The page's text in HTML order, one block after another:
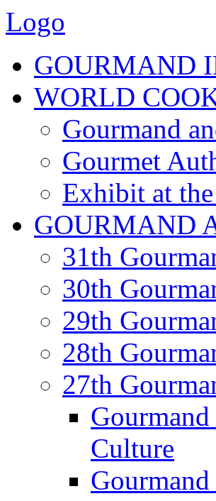
Logo
GOURMAND
WORLD
Gourmand
Gourmet
Exhibit at
GOURMAND
31th
30th
29th
28th
27th
Culture